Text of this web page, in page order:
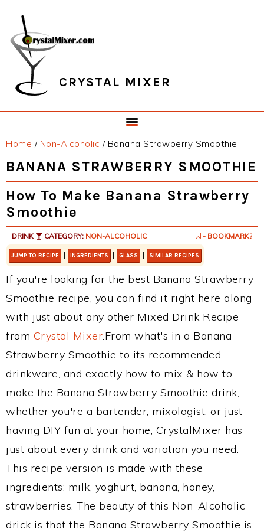
primary
navigation
main
content
primary
sidebar
footer
CRYSTAL MIXER
Home / Non-Alcoholic /Banana Strawberry Smoothie
BANANA STRAWBERRY SMOOTHIE
How To Make Banana Strawberry
Smoothie
DRINK CATEGORY: NON-ALCOHOLIC - BOOKMARK?
JUMP TO RECIPE | INGREDIENTS | GLASS | SIMILAR RECIPES
If you're looking for the best Banana Strawberry
Smoothie recipe, you can find it right here along
with just about any other Mixed Drink Recipe
from Crystal Mixer.From what's in a Banana
Strawberry Smoothie to its recommended
drinkware, and exactly how to mix & how to
make the Banana Strawberry Smoothie drink,
whether you're a bartender, mixologist, or just
having DIY fun at your home, CrystalMixer has
just about every drink and variation you need.
This recipe version is made with these
ingredients: milk, yoghurt, banana, honey,
strawberries. The beauty of this Non-Alcoholic
drick is that the Banana Strawberry Smoothie is